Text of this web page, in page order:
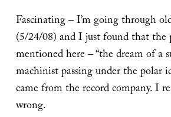
Fascinating – I’m going through
(5/24/08) and I just found that the
mentioned here – “the dream of a
machinist passing under the polar
came from the record company. I
wrong.